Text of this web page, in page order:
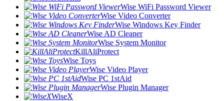
Wise WiFi Password Viewer
Wise Video Converter
Wise Windows Key Finder
Wise AD Cleaner
Wise System Monitor
KillAliProtect
Wise Toys
Wise Video Player
Wise PC 1stAid
Wise Plugin Manager
WiseX